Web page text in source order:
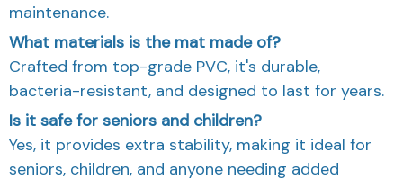
maintenance.
What materials is the mat made of?
Crafted from top-grade PVC, it's durable,
bacteria-resistant, and designed to last for years.
Is it safe for seniors and children?
Yes, it provides extra stability, making it ideal for
seniors, children, and anyone needing added